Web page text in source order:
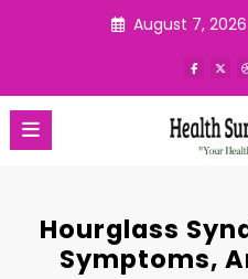
August 7, 2026
Hourglass
Symptoms,